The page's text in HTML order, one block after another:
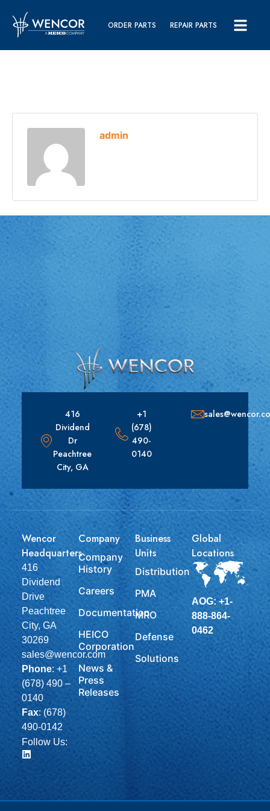
ORDER PARTS REPAIR PARTS
admin
416
Dividend
Dr
Peachtree
City, GA
+1
(678)
490-
0140
Wencor
Headquarters
416
Dividend
Drive
Peachtree
City, GA
30269
sales@wencor.com
Phone: +1
(678) 490 –
0140
Fax: (678)
490-0142
Follow Us:
Company
Company
History
Careers
Documentation
HEICO
Corporation
News &
Press
Releases
Business
Units
Distribution
PMA
MRO
Defense
Solutions
Global
Locations
AOG: +1-
888-864-
0462